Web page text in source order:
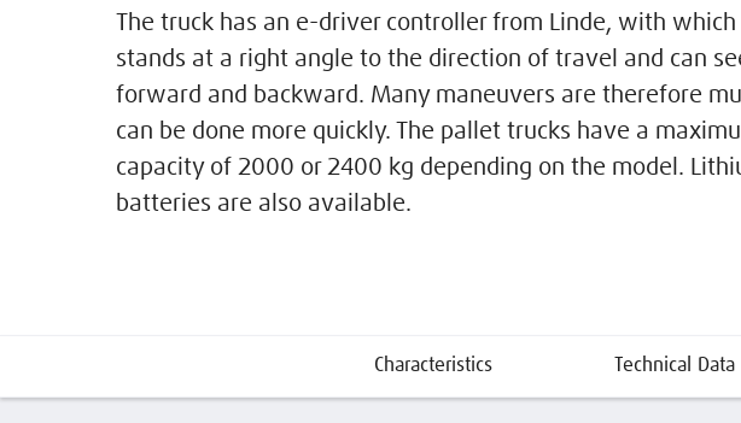
The truck has an e-driver controller from Linde, with
stands at a right angle to the direction of travel and can
forward and backward. Many maneuvers are therefore
can be done more quickly. The pallet trucks have a
capacity of 2000 or 2400 kg depending on the model.
batteries are also available.
Characteristics Technical Data